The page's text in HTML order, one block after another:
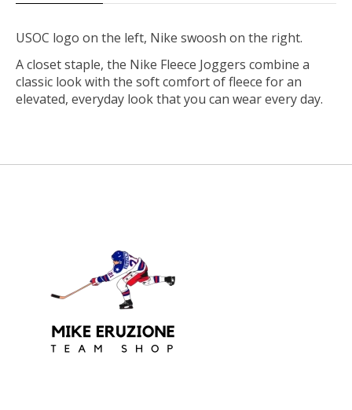
USOC logo on the left, Nike swoosh on the right.
A closet staple, the Nike Fleece Joggers combine a
classic look with the soft comfort of fleece for an
elevated, everyday look that you can wear every day.